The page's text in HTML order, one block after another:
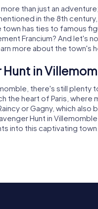
than just an
in the 8th
has ties to famous
Francium? And let's
more about the town's
in
there's still plenty
the heart of Paris, where
or Gagny, which also
Hunt in
into this captivating town.